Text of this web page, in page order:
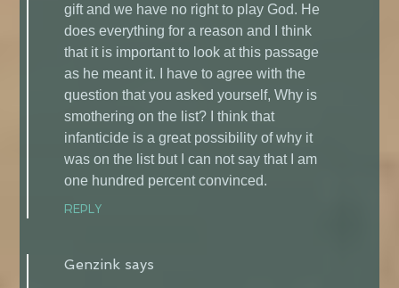
gift and we have no right to play God. He
does everything for a reason and I think
that it is important to look at this passage
as he meant it. I have to agree with the
question that you asked yourself, Why is
smothering on the list? I think that
infanticide is a great possibility of why it
was on the list but I can not say that I am
one hundred percent convinced.
REPLY
Genzink says